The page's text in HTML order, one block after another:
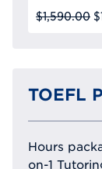
$1,590.00
TOEFL
Hours
on-1